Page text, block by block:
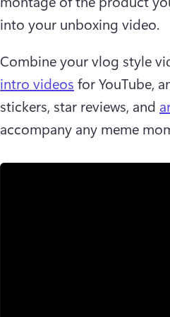
into your unboxing video.
Combine your vlog style
intro videos for YouTube,
stickers, star reviews, and
accompany any meme